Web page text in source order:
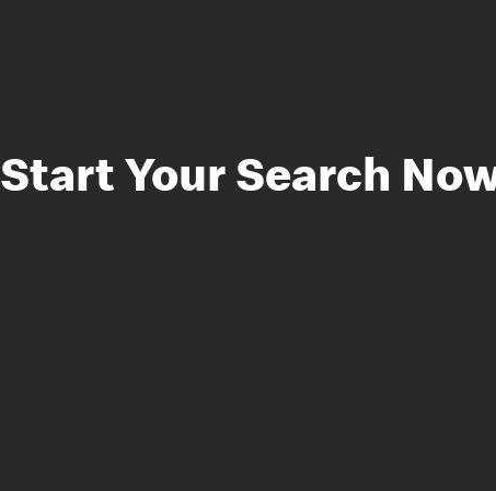
Start Your Search